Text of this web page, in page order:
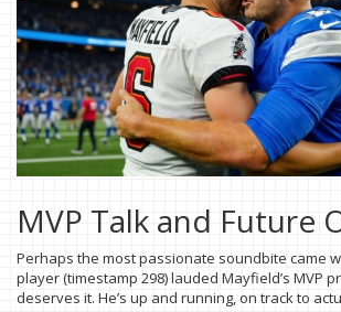
MVP Talk and Future
Perhaps the most passionate soundbite came
player (timestamp 298) lauded Mayfield’s MVP
deserves it. He’s up and running, on track to